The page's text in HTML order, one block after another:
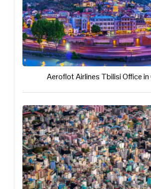
Aeroflot Airlines Tbilisi Office in